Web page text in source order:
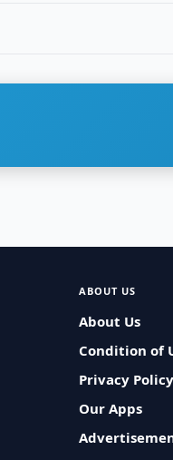
ABOUT US
About Us
Condition of
Privacy Policy
Our Apps